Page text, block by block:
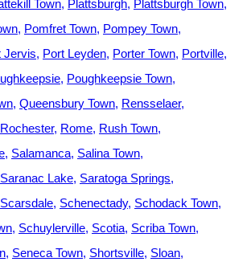
Town Plattsburgh Plattsburgh Town
Pomfret Town Pompey Town
Jervis Port Leyden Porter Town Portville
Poughkeepsie Town
Queensbury Town Rensselaer
Rochester Rome Rush Town
Salamanca Salina Town
Saranac Lake Saratoga Springs
Scarsdale Schenectady Schodack Town
Schuylerville Scotia Scriba Town
Seneca Town Shortsville Sloan